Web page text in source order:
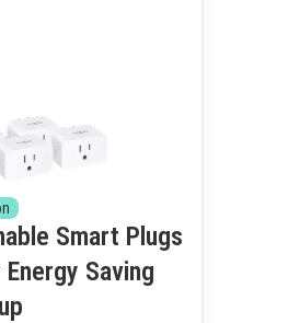
Smart Plugs
Saving